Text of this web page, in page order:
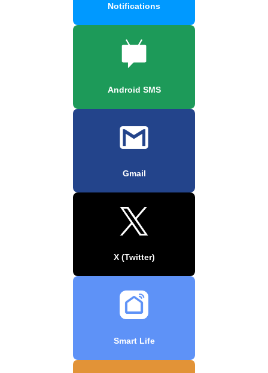
Notifications
Android SMS
Gmail
X (Twitter)
Smart Life